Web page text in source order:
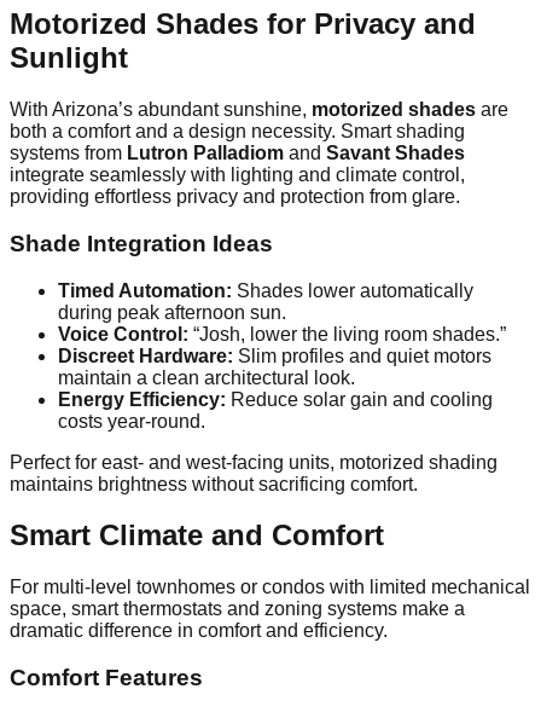
Motorized Shades for Privacy and
Sunlight
With Arizona’s abundant sunshine, motorized shades are
both a comfort and a design necessity. Smart shading
systems from Lutron Palladiom and Savant Shades
integrate seamlessly with lighting and climate control,
providing effortless privacy and protection from glare.
Shade Integration Ideas
Timed Automation: Shades lower automatically
during peak afternoon sun.
Voice Control: “Josh, lower the living room shades.”
Discreet Hardware: Slim profiles and quiet motors
maintain a clean architectural look.
Energy Efficiency: Reduce solar gain and cooling
costs year-round.
Perfect for east- and west-facing units, motorized shading
maintains brightness without sacrificing comfort.
Smart Climate and Comfort
For multi-level townhomes or condos with limited mechanical
space, smart thermostats and zoning systems make a
dramatic difference in comfort and efficiency.
Comfort Features